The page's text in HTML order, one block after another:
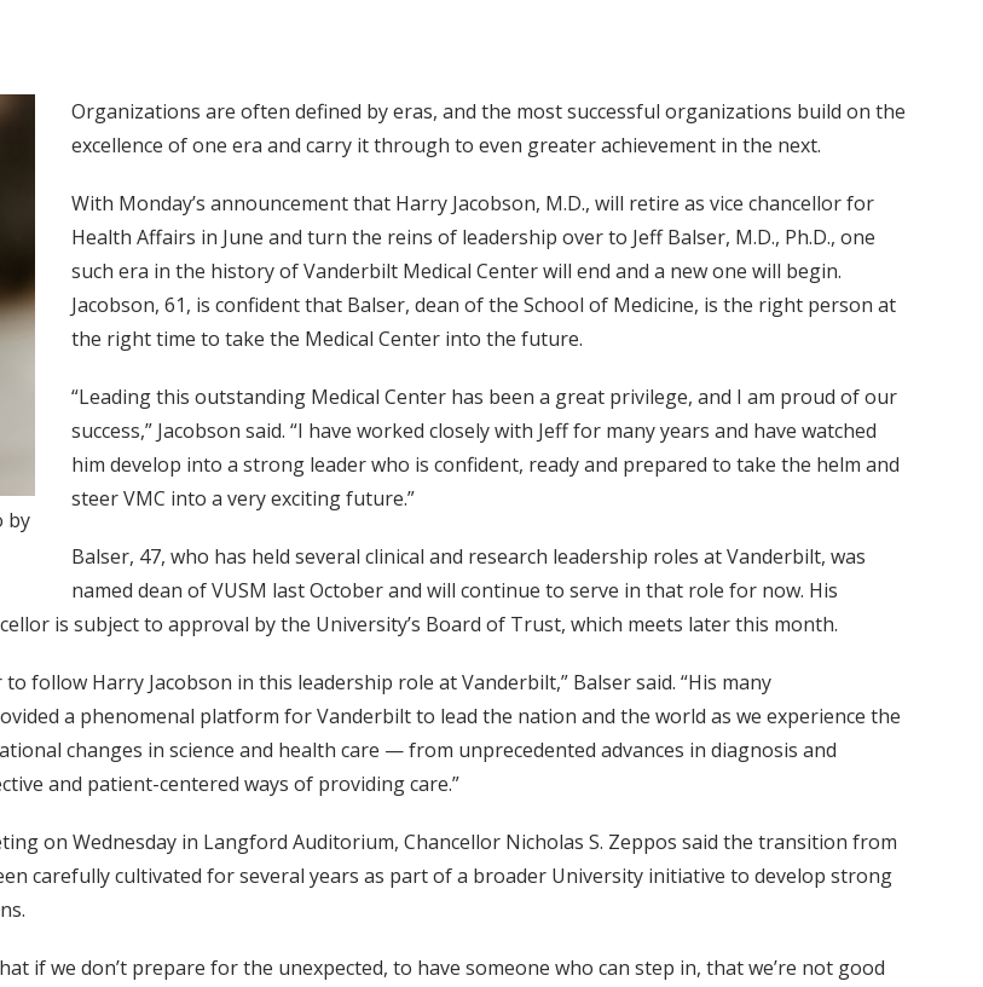
by
Organizations are often defined by eras, and the most successful organizations build on the
excellence of one era and carry it through to even greater achievement in the next.
With Monday’s announcement that Harry Jacobson, M.D., will retire as vice chancellor for
Health Affairs in June and turn the reins of leadership over to Jeff Balser, M.D., Ph.D., one
such era in the history of Vanderbilt Medical Center will end and a new one will begin.
Jacobson, 61, is confident that Balser, dean of the School of Medicine, is the right person at
the right time to take the Medical Center into the future.
“Leading this outstanding Medical Center has been a great privilege, and I am proud of our
success,” Jacobson said. “I have worked closely with Jeff for many years and have watched
him develop into a strong leader who is confident, ready and prepared to take the helm and
steer VMC into a very exciting future.”
Balser, 47, who has held several clinical and research leadership roles at Vanderbilt, was
named dean of VUSM last October and will continue to serve in that role for now. His
is subject to approval by the University’s Board of Trust, which meets later this month.
follow Harry Jacobson in this leadership role at Vanderbilt,” Balser said. “His many
a phenomenal platform for Vanderbilt to lead the nation and the world as we experience the
changes in science and health care — from unprecedented advances in diagnosis and
and patient-centered ways of providing care.”
on Wednesday in Langford Auditorium, Chancellor Nicholas S. Zeppos said the transition from
carefully cultivated for several years as part of a broader University initiative to develop strong
if we don’t prepare for the unexpected, to have someone who can step in, that we’re not good